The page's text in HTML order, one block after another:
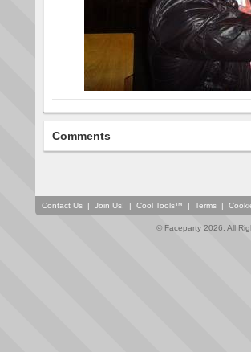
Comments
Contact Us | Join Us! | Cool Tools™ | Terms |
© Faceparty 2026. All